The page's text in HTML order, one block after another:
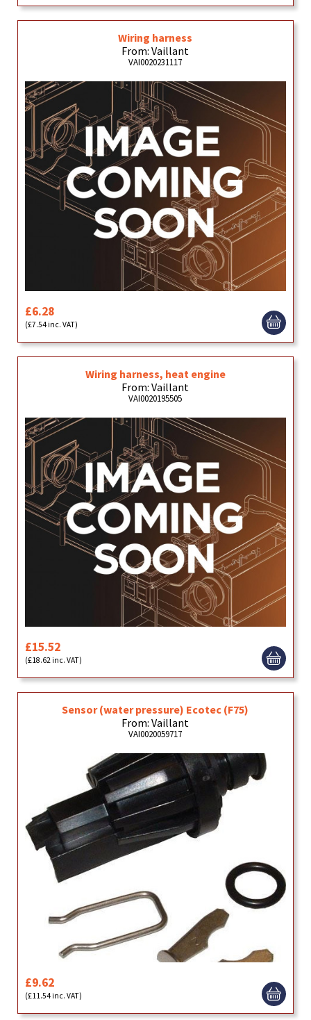
Wiring harness
From: Vaillant
VAI0020231117
£6.28
(£7.54 inc. VAT)
Wiring harness, heat engine
From: Vaillant
VAI0020195505
£15.52
(£18.62 inc. VAT)
Sensor (water pressure) Ecotec (F75)
From: Vaillant
VAI0020059717
£9.62
(£11.54 inc. VAT)